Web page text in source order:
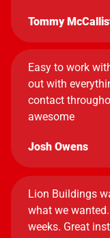
Tommy
Easy to work
out with
contact
awesome
Josh Owens
Lion Buildings
what we
weeks. Great